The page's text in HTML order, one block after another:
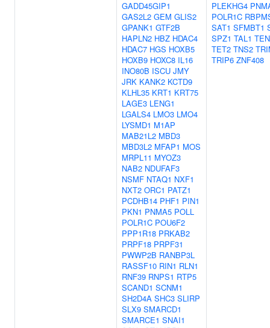
GADD45GIP1
GAS2L2 GEM GLIS2
GPANK1 GTF2B
HAPLN2 HBZ HDAC4
HDAC7 HGS HOXB5
HOXB9 HOXC8 IL16
INO80B ISCU JMY
JRK KANK2 KCTD9
KLHL35 KRT1 KRT75
LAGE3 LENG1
LGALS4 LMO3 LMO4
LYSMD1 M1AP
MAB21L2 MBD3
MBD3L2 MFAP1 MOS
MRPL11 MYOZ3
NAB2 NDUFAF3
NSMF NTAQ1 NXF1
NXT2 ORC1 PATZ1
PCDHB14 PHF1 PIN1
PKN1 PNMA5 POLL
POLR1C POU6F2
PPP1R18 PRKAB2
PRPF18 PRPF31
PWWP2B RANBP3L
RASSF10 RIN1 RLN1
RNF39 RNPS1 RTP5
SCAND1 SCNM1
SH2D4A SHC3 SLIRP
SLX9 SMARCD1
SMARCE1 SNAI1
PLEKHG4
POLR1C
SAT1 SFMBT1
SPZ1 TAL1
TET2 TNS2
TRIP6 ZNF408